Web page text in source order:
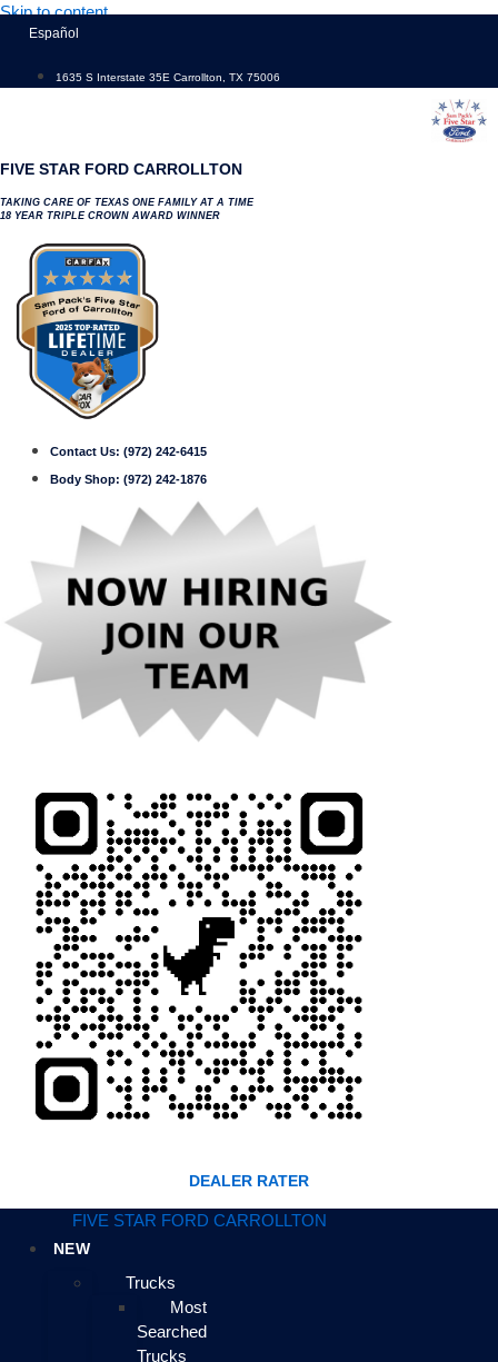
Skip to content
Español
1635 S Interstate 35E Carrollton, TX 75006
FIVE STAR FORD CARROLLTON
TAKING CARE OF TEXAS ONE FAMILY AT A TIME
18 YEAR TRIPLE CROWN AWARD WINNER
Contact Us: (972) 242-6415
Body Shop: (972) 242-1876
DEALER RATER
FIVE STAR FORD CARROLLTON
NEW
Trucks
Most
Searched
Trucks